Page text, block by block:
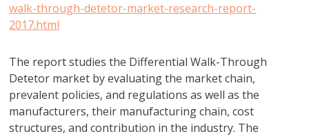
walk-through-detetor-market-research-report-
2017.html
The report studies the Differential Walk-Through
Detetor market by evaluating the market chain,
prevalent policies, and regulations as well as the
manufacturers, their manufacturing chain, cost
structures, and contribution in the industry. The